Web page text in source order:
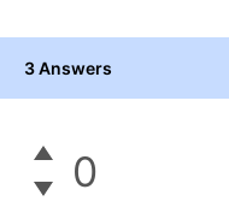
3 Answers
0